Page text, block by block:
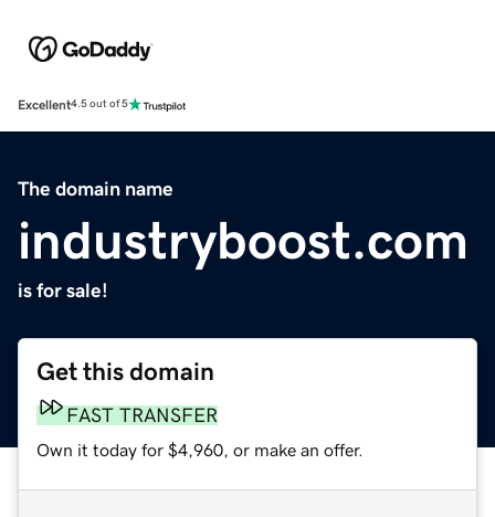
Excellent4.5 out of 5
The domain name
industryboost.com
is for sale!
Get this domain
FAST TRANSFER
Own it today for $4,960, or make an offer.